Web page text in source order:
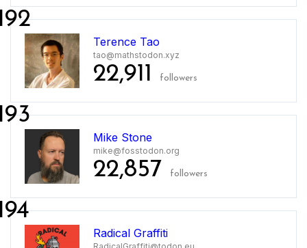
Terence Tao
tao@mathstodon.xyz
22,911 followers
Mike Stone
mike@fosstodon.org
22,857 followers
Radical Graffiti